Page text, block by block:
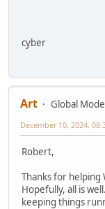
cyber
Art
Global
December 10, 2024,
Robert,
Thanks for helping
Hopefully, all is
keeping things